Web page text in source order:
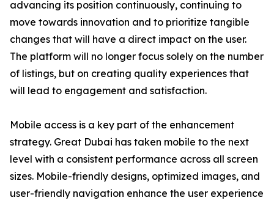
advancing its position continuously, continuing to
move towards innovation and to prioritize tangible
changes that will have a direct impact on the user.
The platform will no longer focus solely on the number
of listings, but on creating quality experiences that
will lead to engagement and satisfaction.
Mobile access is a key part of the enhancement
strategy. Great Dubai has taken mobile to the next
level with a consistent performance across all screen
sizes. Mobile-friendly designs, optimized images, and
user-friendly navigation enhance the user experience